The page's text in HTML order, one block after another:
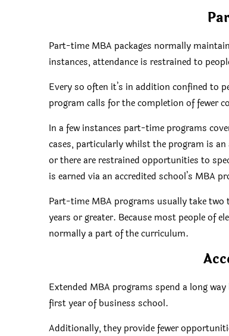
Part-time MBA packages normally
instances, attendance is restrained to
Every so often it’s in addition confined to
program calls for the completion of fewer
In a few instances part-time programs
cases, particularly whilst the program is
or there are restrained opportunities to
is earned via an accredited school’s MBA
Part-time MBA programs usually take two
years or greater. Because most people of
normally a part of the curriculum.
Extended MBA programs spend a long
first year of business school.
Additionally, they provide fewer